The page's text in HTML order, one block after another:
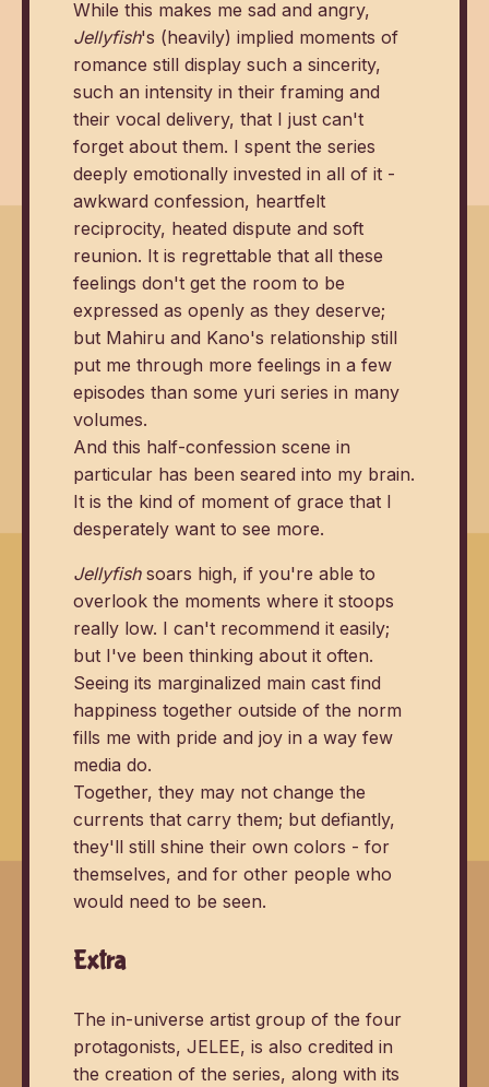
While this makes me sad and angry,
Jellyfish's (heavily) implied moments of
romance still display such a sincerity,
such an intensity in their framing and
their vocal delivery, that I just can't
forget about them. I spent the series
deeply emotionally invested in all of it -
awkward confession, heartfelt
reciprocity, heated dispute and soft
reunion. It is regrettable that all these
feelings don't get the room to be
expressed as openly as they deserve;
but Mahiru and Kano's relationship still
put me through more feelings in a few
episodes than some yuri series in many
volumes.
And this half-confession scene in
particular has been seared into my brain.
It is the kind of moment of grace that I
desperately want to see more.
Jellyfishsoars high, if you're able to
overlook the moments where it stoops
really low. I can't recommend it easily;
but I've been thinking about it often.
Seeing its marginalized main cast find
happiness together outside of the norm
fills me with pride and joy in a way few
media do.
Together, they may not change the
currents that carry them; but defiantly,
they'll still shine their own colors - for
themselves, and for other people who
would need to be seen.
Extra
The in-universe artist group of the four
protagonists, JELEE, is also credited in
the creation of the series, along with its